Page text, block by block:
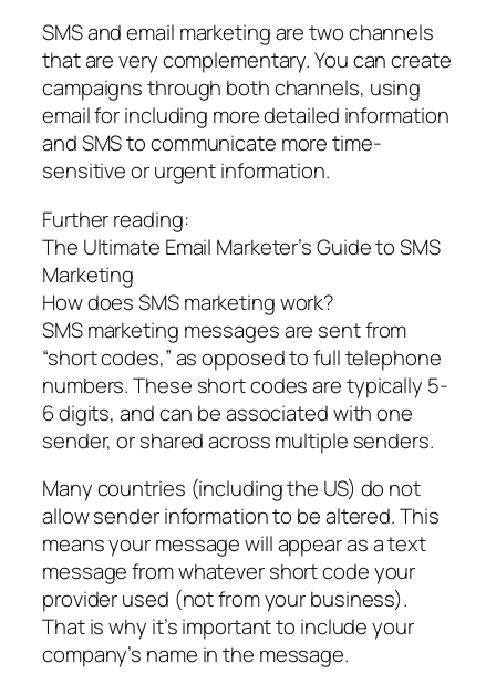
SMS and email marketing are two channels
that are very complementary. You can create
campaigns through both channels, using
email for including more detailed information
and SMS to communicate more time-
sensitive or urgent information.
Further reading:
The Ultimate Email Marketer’s Guide to SMS
Marketing
How does SMS marketing work?
SMS marketing messages are sent from
“short codes,” as opposed to full telephone
numbers. These short codes are typically 5-
6 digits, and can be associated with one
sender, or shared across multiple senders.
Many countries (including the US) do not
allow sender information to be altered. This
means your message will appear as a text
message from whatever short code your
provider used (not from your business).
That is why it’s important to include your
company’s name in the message.